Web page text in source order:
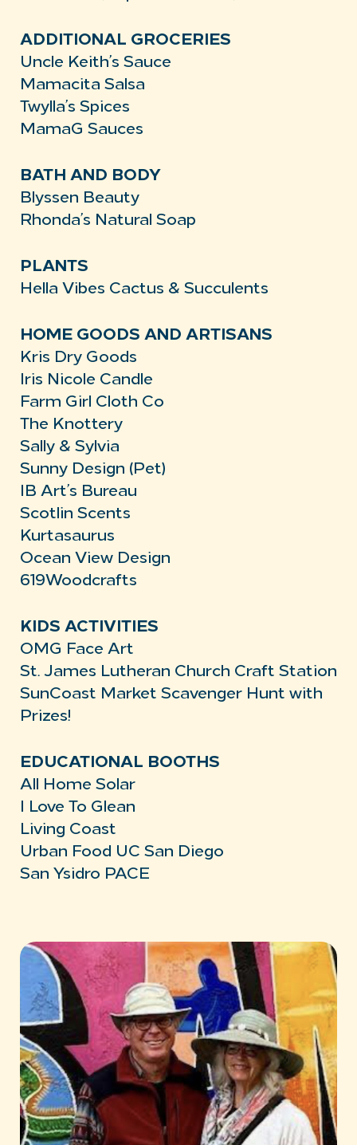
ADDITIONAL GROCERIES
Uncle Keith’s Sauce
Mamacita Salsa
Twylla’s Spices
MamaG Sauces
BATH AND BODY
Blyssen Beauty
Rhonda’s Natural Soap
PLANTS
Hella Vibes Cactus & Succulents
HOME GOODS AND ARTISANS
Kris Dry Goods
Iris Nicole Candle
Farm Girl Cloth Co
The Knottery
Sally & Sylvia
Sunny Design (Pet)
IB Art’s Bureau
Scotlin Scents
Kurtasaurus
Ocean View Design
619Woodcrafts
KIDS ACTIVITIES
OMG Face Art
St. James Lutheran Church Craft Station
SunCoast Market Scavenger Hunt with
Prizes!
EDUCATIONAL BOOTHS
All Home Solar
I Love To Glean
Living Coast
Urban Food UC San Diego
San Ysidro PACE